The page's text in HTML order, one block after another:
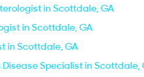
in Scottdale, GA
in Scottdale, GA
in Scottdale, GA
Specialist in Scottdale,